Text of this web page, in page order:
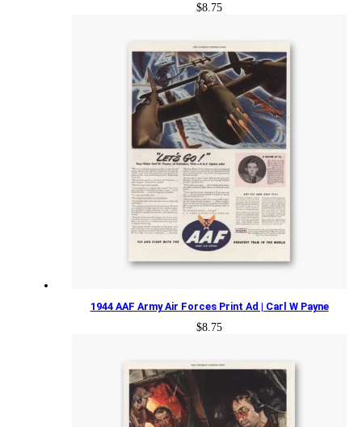
$8.75
1944 AAF Army Air Forces Print Ad | Carl W Payne
$8.75